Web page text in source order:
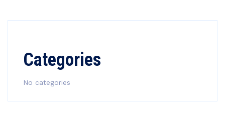
Categories
No categories